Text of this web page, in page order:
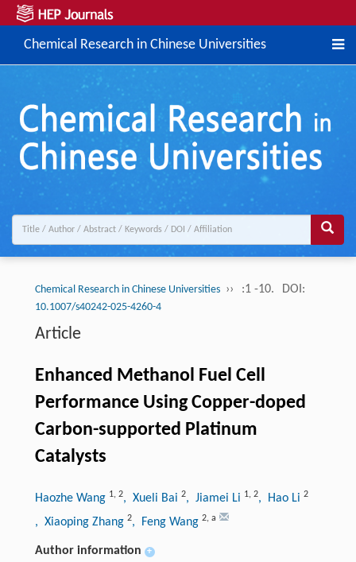
Chemical Research in Chinese Universities
Chemical Research in Chinese Universities ›› :1 -10. DOI:
10.1007/s40242-025-4260-4
Article
Enhanced Methanol Fuel Cell
Performance Using Copper-doped
Carbon-supported Platinum
Catalysts
Haozhe Wang 1, 2, Xueli Bai 2, Jiamei Li 1, 2, Hao Li 2
, Xiaoping Zhang 2, Feng Wang 2, a
Author information +